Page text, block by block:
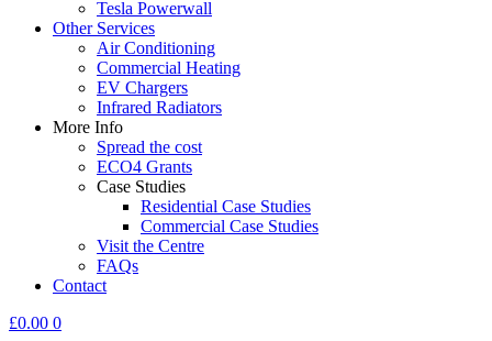
Tesla Powerwall
Other Services
Air Conditioning
Commercial Heating
EV Chargers
Infrared Radiators
More Info
Spread the cost
ECO4 Grants
Case Studies
Residential Case Studies
Commercial Case Studies
Visit the Centre
FAQs
Contact
£0.00 0